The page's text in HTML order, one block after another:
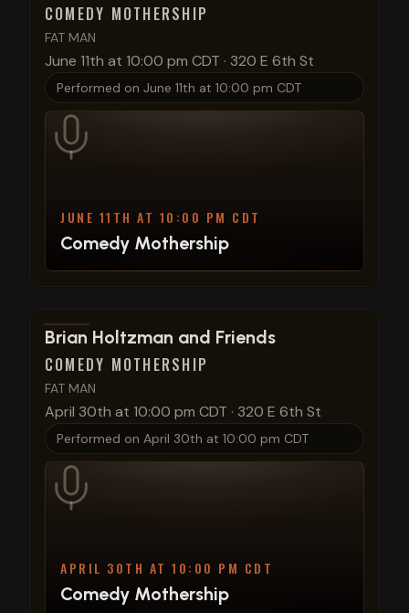
COMEDY MOTHERSHIP
FAT MAN
June 11th at 10:00 pm CDT · 320 E 6th St
Performed on June 11th at 10:00 pm CDT
JUNE 11TH AT 10:00 PM CDT
Comedy Mothership
View show details
Brian Holtzman and Friends
COMEDY MOTHERSHIP
FAT MAN
April 30th at 10:00 pm CDT · 320 E 6th St
Performed on April 30th at 10:00 pm CDT
APRIL 30TH AT 10:00 PM CDT
Comedy Mothership